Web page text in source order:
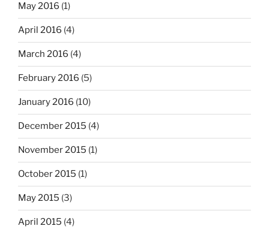
May 2016 (1)
April 2016 (4)
March 2016 (4)
February 2016 (5)
January 2016 (10)
December 2015 (4)
November 2015 (1)
October 2015 (1)
May 2015 (3)
April 2015 (4)